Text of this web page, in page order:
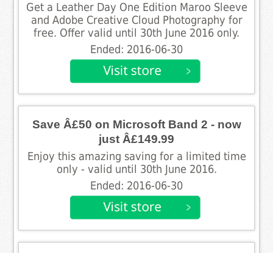
Get a Leather Day One Edition Maroo Sleeve
and Adobe Creative Cloud Photography for
free. Offer valid until 30th June 2016 only.
Ended: 2016-06-30
Save Â£50 on Microsoft Band 2 - now
just Â£149.99
Enjoy this amazing saving for a limited time
only - valid until 30th June 2016.
Ended: 2016-06-30